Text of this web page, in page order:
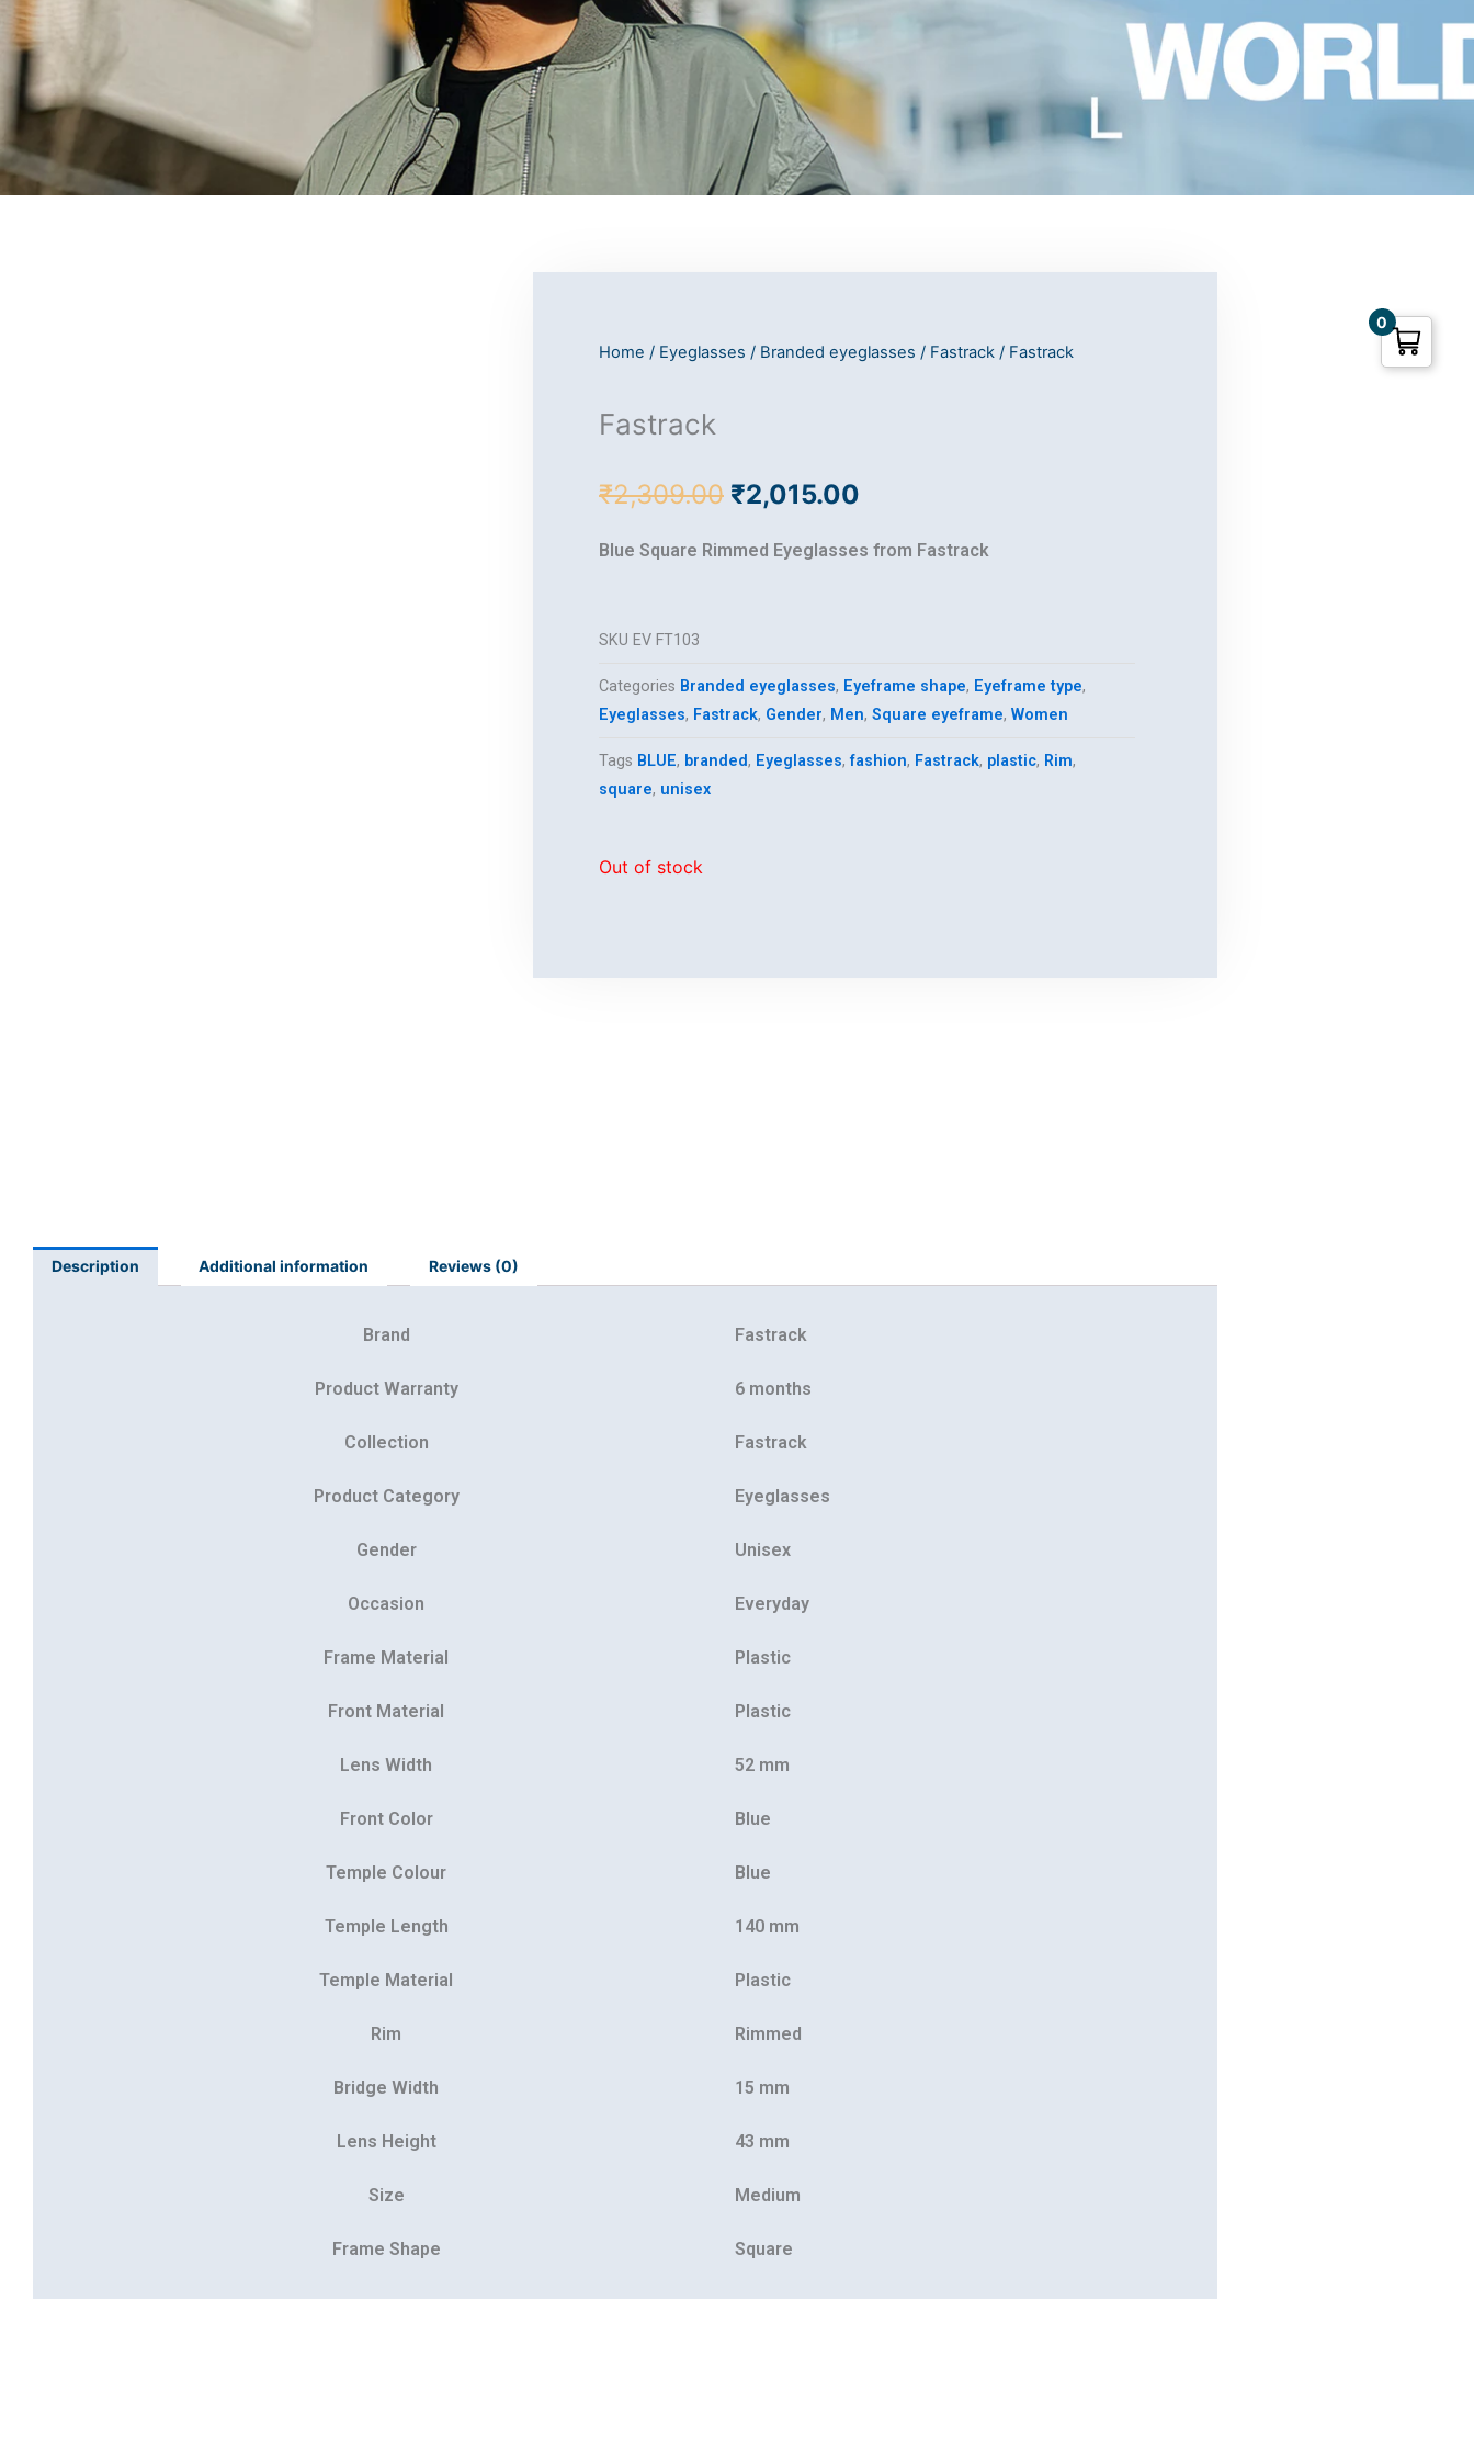
Home / Eyeglasses / Branded eyeglasses / Fastrack / Fastrack
Fastrack
₹2,309.00 Original
was:
₹2,015.00
is:
Blue Square Rimmed Eyeglasses from Fastrack
SKU EV FT103
Categories Branded eyeglasses, Eyeframe shape, Eyeframe type,
Eyeglasses, Fastrack, Gender, Men, Square eyeframe, Women
Tags BLUE, branded, Eyeglasses,fashion, Fastrack, plastic, Rim,
square, unisex
Out of stock
Description Additional information Reviews (0)
Brand Fastrack
Product Warranty 6 months
Collection Fastrack
Product Category Eyeglasses
Gender Unisex
Occasion Everyday
Frame Material Plastic
Front Material Plastic
Lens Width 52 mm
Front Color Blue
Temple Colour Blue
Temple Length 140 mm
Temple Material Plastic
Rim Rimmed
Bridge Width 15 mm
Lens Height 43 mm
Size Medium
Frame Shape Square
0
Our customer support team is here to